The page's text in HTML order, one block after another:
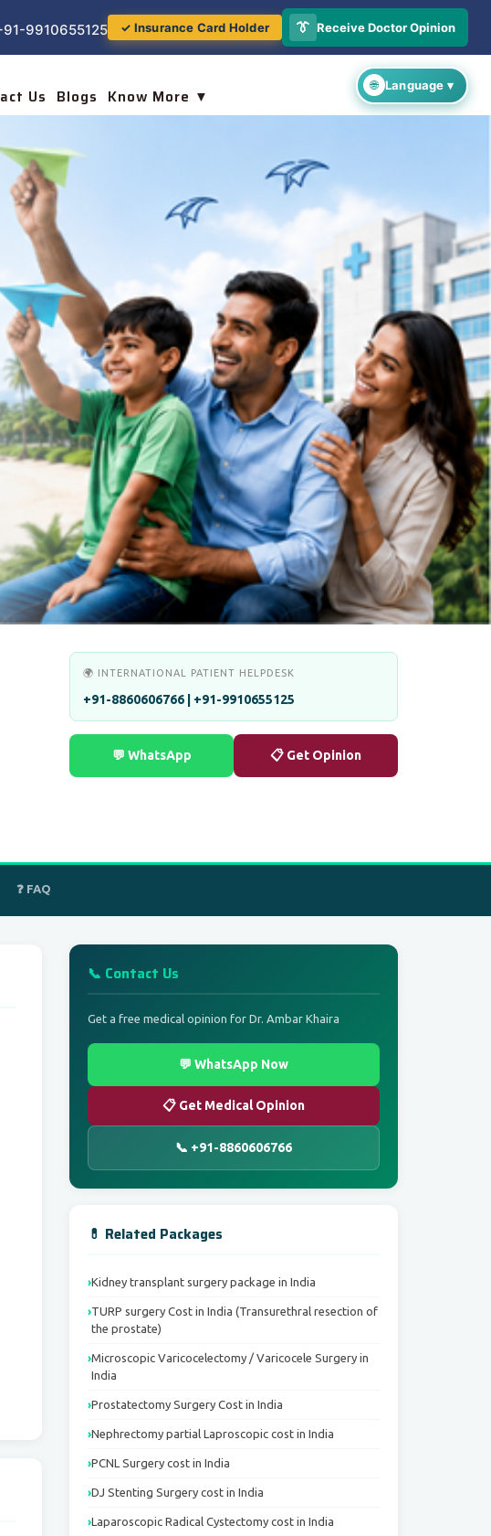
9910655125 ✓ Insurance Card Holder 👔 Receive Doctor Opinion
Us Blogs Know More ▼
🌍 INTERNATIONAL PATIENT HELPDESK
+91-8860606766 | +91-9910655125
💬 WhatsApp 📋 Get Opinion
❓ FAQ
📞 Contact Us
Get a free medical opinion for Dr. Ambar Khaira
💬 WhatsApp Now
📋 Get Medical Opinion
📞 +91-8860606766
💊 Related Packages
Kidney transplant surgery package in India
TURP surgery Cost in India (Transurethral resection of
the prostate)
Microscopic Varicocelectomy / Varicocele Surgery in
India
Prostatectomy Surgery Cost in India
Nephrectomy partial Laproscopic cost in India
PCNL Surgery cost in India
DJ Stenting Surgery cost in India
Laparoscopic Radical Cystectomy cost in India